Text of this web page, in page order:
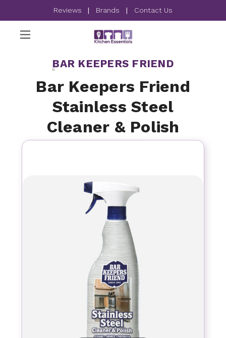
Reviews | Brands | Contact Us
BAR KEEPERS FRIEND
Bar Keepers Friend
Stainless Steel
Cleaner & Polish